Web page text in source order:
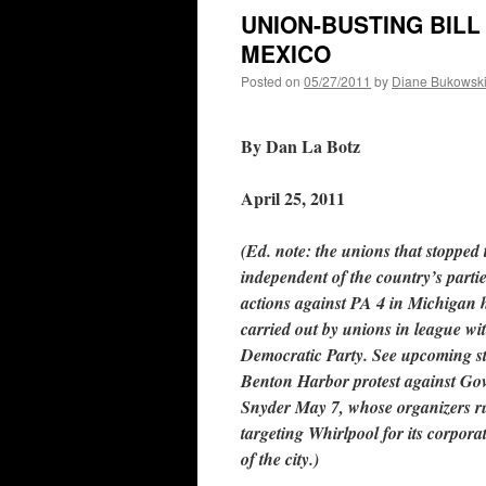
UNION-BUSTING
MEXICO
Posted on 05/27/2011 by Diane Bukowski
By Dan La Botz
April 25, 2011
(Ed. note: the unions that
independent of the country’s
actions against PA 4 in Michigan
carried out by unions in league
Democratic Party. See upcoming
Benton Harbor protest against
Snyder May 7, whose organizers
targeting Whirlpool for its
of the city.)